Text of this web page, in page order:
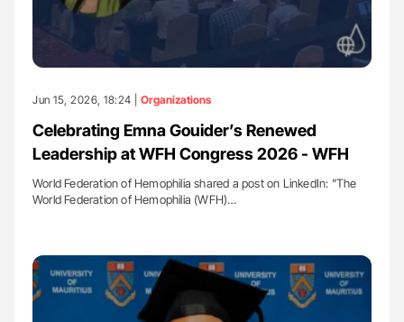
Jun 15, 2026, 18:24 | Organizations
Celebrating Emna Gouider’s Renewed
Leadership at WFH Congress 2026 - WFH
World Federation of Hemophilia shared a post on LinkedIn: "The
World Federation of Hemophilia (WFH)…